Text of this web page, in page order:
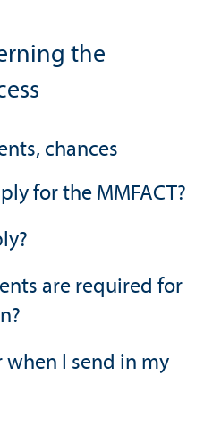
the
chances
for the MMFACT?
are required for
when I send in my